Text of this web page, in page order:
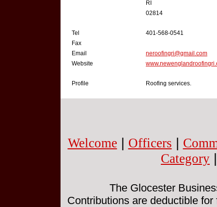
RI
02814
Tel
401-568-0541
Fax
Email
neroofingri@gmail.com
Website
Profile Roofing services.
Welcome Officers
Category
The Glocester
Contributions are deductible